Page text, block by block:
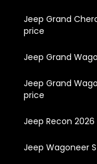
Jeep Grand
price
Jeep Grand
Jeep Grand
price
Jeep Recon
Jeep Wagoneer